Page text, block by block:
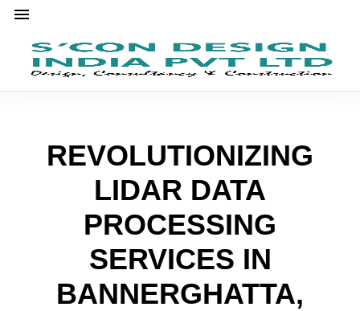
REVOLUTIONIZING
LIDAR DATA
PROCESSING
SERVICES IN
BANNERGHATTA,